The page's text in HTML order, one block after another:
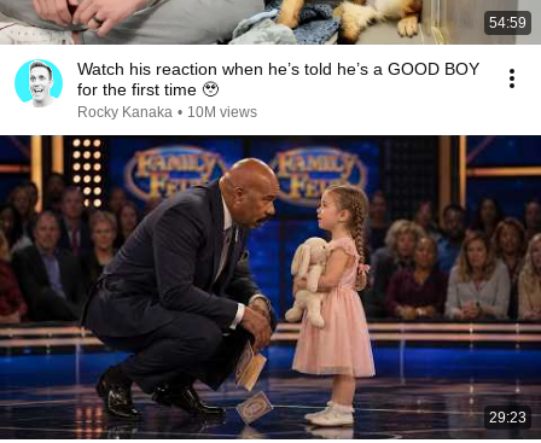
54:59
Watch his reaction when he’s told he’s a GOOD BOY
for the first time 🥹
Rocky Kanaka • 10M views
29:23